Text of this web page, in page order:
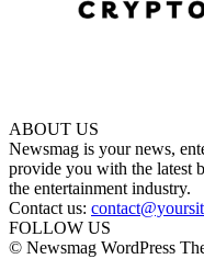
ABOUT US
Newsmag is your news,
provide you with the latest
the entertainment industry.
Contact us:
FOLLOW US
© Newsmag WordPress